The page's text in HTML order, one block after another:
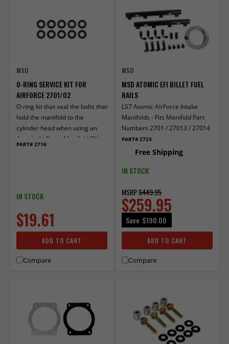
MSD
O-RING SERVICE KIT FOR
AIRFORCE 2701/02
O-ring kit that seal the bolts that
hold the manifold to the
cylinder head when using an
Atomic AirForce Manifold PN
PART# 2716
IN STOCK
$19.61
ADD TO CART
Compare
MSD
MSD ATOMIC EFI BILLET FUEL
RAILS
LS7 Atomic AirForce Intake
Manifolds - Fits Manifold Part
Numbers 2701 / 27013 / 27014
PART# 2723
Free Shipping
IN STOCK
MSRP$449.95
$259.95
Save $190.00
ADD TO CART
Compare